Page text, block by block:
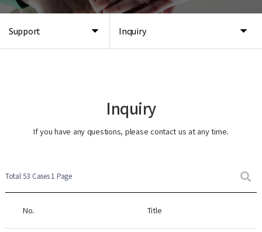
Support Inquiry
Inquiry
If you have any questions, please contact us at any time.
Total 53 Cases1 Page
No. Title